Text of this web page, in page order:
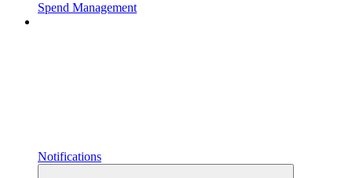
Spend Management
Notifications